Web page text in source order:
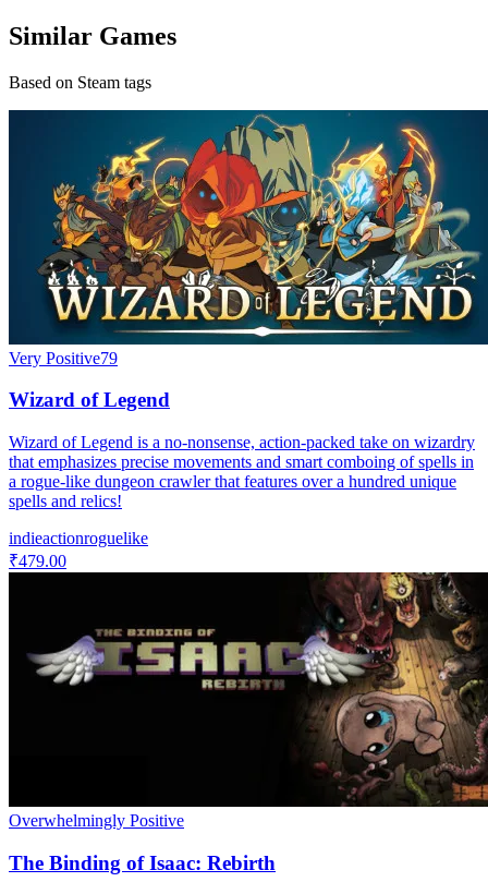
Similar Games
Based on Steam tags
Very Positive79
Wizard of Legend
Wizard of Legend is a no-nonsense, action-packed take on wizardry
that emphasizes precise movements and smart comboing of spells in
a rogue-like dungeon crawler that features over a hundred unique
spells and relics!
indieactionroguelike
₹479.00
Overwhelmingly Positive
The Binding of Isaac: Rebirth